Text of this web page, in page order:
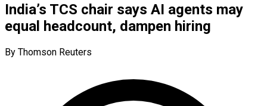
India’s TCS chair says AI agents may
equal headcount, dampen hiring
By Thomson Reuters